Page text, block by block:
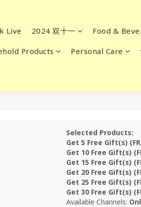
Live 2024 双十一 Food &
Products Personal Care
Selected Products:
Get 5 Free Gift(s)
Get 10 Free Gift(s)
Get 15 Free Gift(s)
Get 20 Free Gift(s)
Get 25 Free Gift(s)
Get 30 Free Gift(s)
Available Channels: